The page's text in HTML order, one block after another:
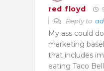
red floyd
Reply to
My ass could
marketing
that includes
eating Taco